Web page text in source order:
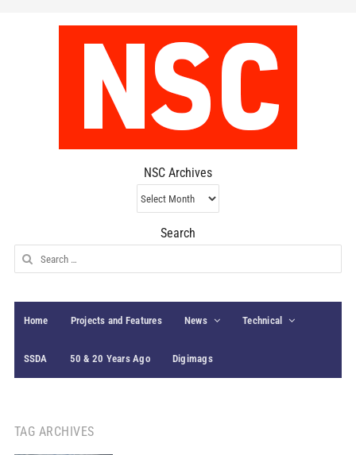
NSC Archives
NSC
Archives
Search
Search
for:
Home Projects and Features News Technical
SSDA 50 & 20 Years Ago Digimags
TAG ARCHIVES